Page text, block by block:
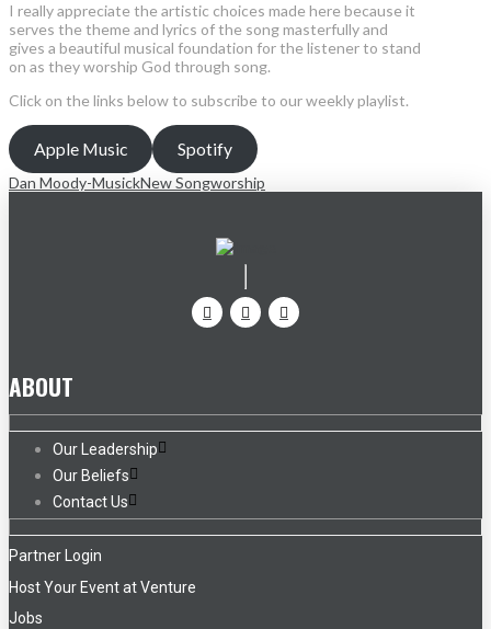
I really appreciate the artistic choices made here because it
serves the theme and lyrics of the song masterfully and
gives a beautiful musical foundation for the listener to stand
on as they worship God through song.
Click on the links below to subscribe to our weekly playlist.
Apple Music Spotify
Dan Moody-MusickNew Songworship
ABOUT
Our Leadership
Our Beliefs
Contact Us
Partner Login
Host Your Event at Venture
Jobs